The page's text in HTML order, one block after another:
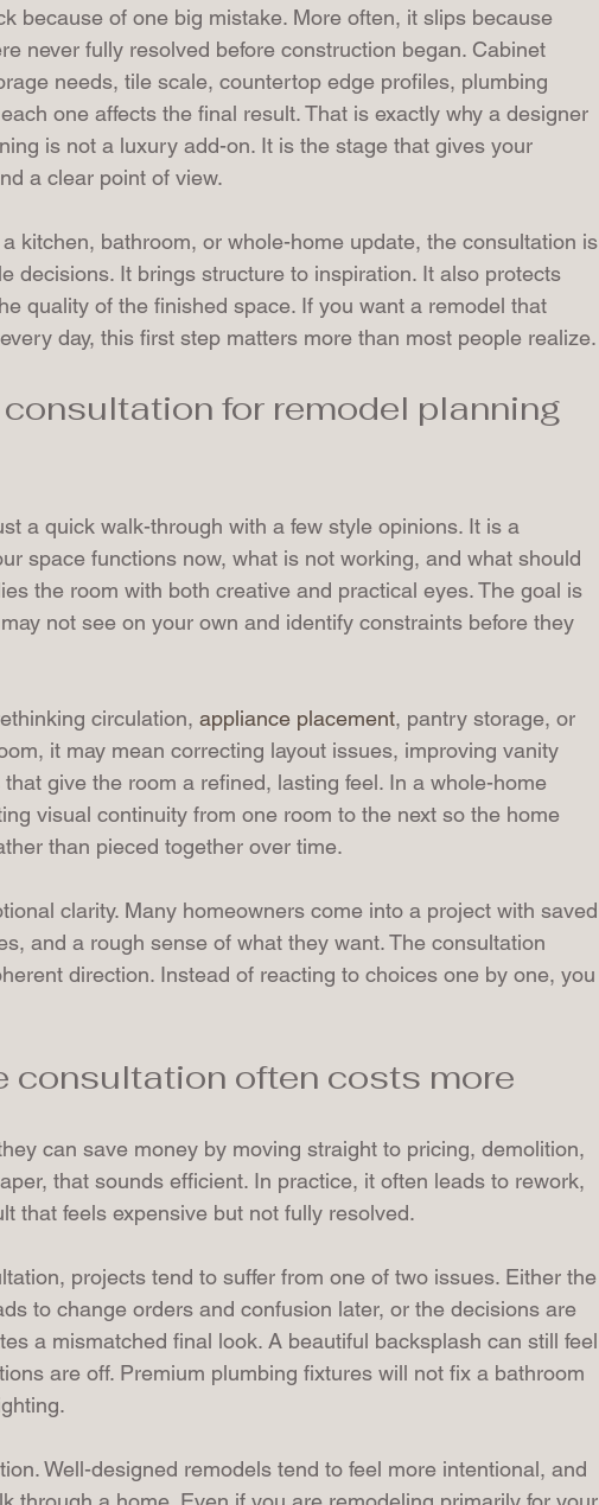
because of one big mistake. More often, it slips because
never fully resolved before construction began. Cabinet
needs, tile scale, countertop edge profiles, plumbing
one affects the final result. That is exactly why a designer
is not a luxury add-on. It is the stage that gives your
a clear point of view.
kitchen, bathroom, or whole-home update, the consultation is
decisions. It brings structure to inspiration. It also protects
quality of the finished space. If you want a remodel that
day, this first step matters more than most people realize.
for remodel planning
a quick walk-through with a few style opinions. It is a
space functions now, what is not working, and what should
the room with both creative and practical eyes. The goal is
not see on your own and identify constraints before they
circulation, appliance placement, pantry storage, or
it may mean correcting layout issues, improving vanity
give the room a refined, lasting feel. In a whole-home
visual continuity from one room to the next so the home
than pieced together over time.
clarity. Many homeowners come into a project with saved
and a rough sense of what they want. The consultation
direction. Instead of reacting to choices one by one, you
consultation often costs more
can save money by moving straight to pricing, demolition,
that sounds efficient. In practice, it often leads to rework,
that feels expensive but not fully resolved.
projects tend to suffer from one of two issues. Either the
to change orders and confusion later, or the decisions are
a mismatched final look. A beautiful backsplash can still feel
are off. Premium plumbing fixtures will not fix a bathroom
Well-designed remodels tend to feel more intentional, and